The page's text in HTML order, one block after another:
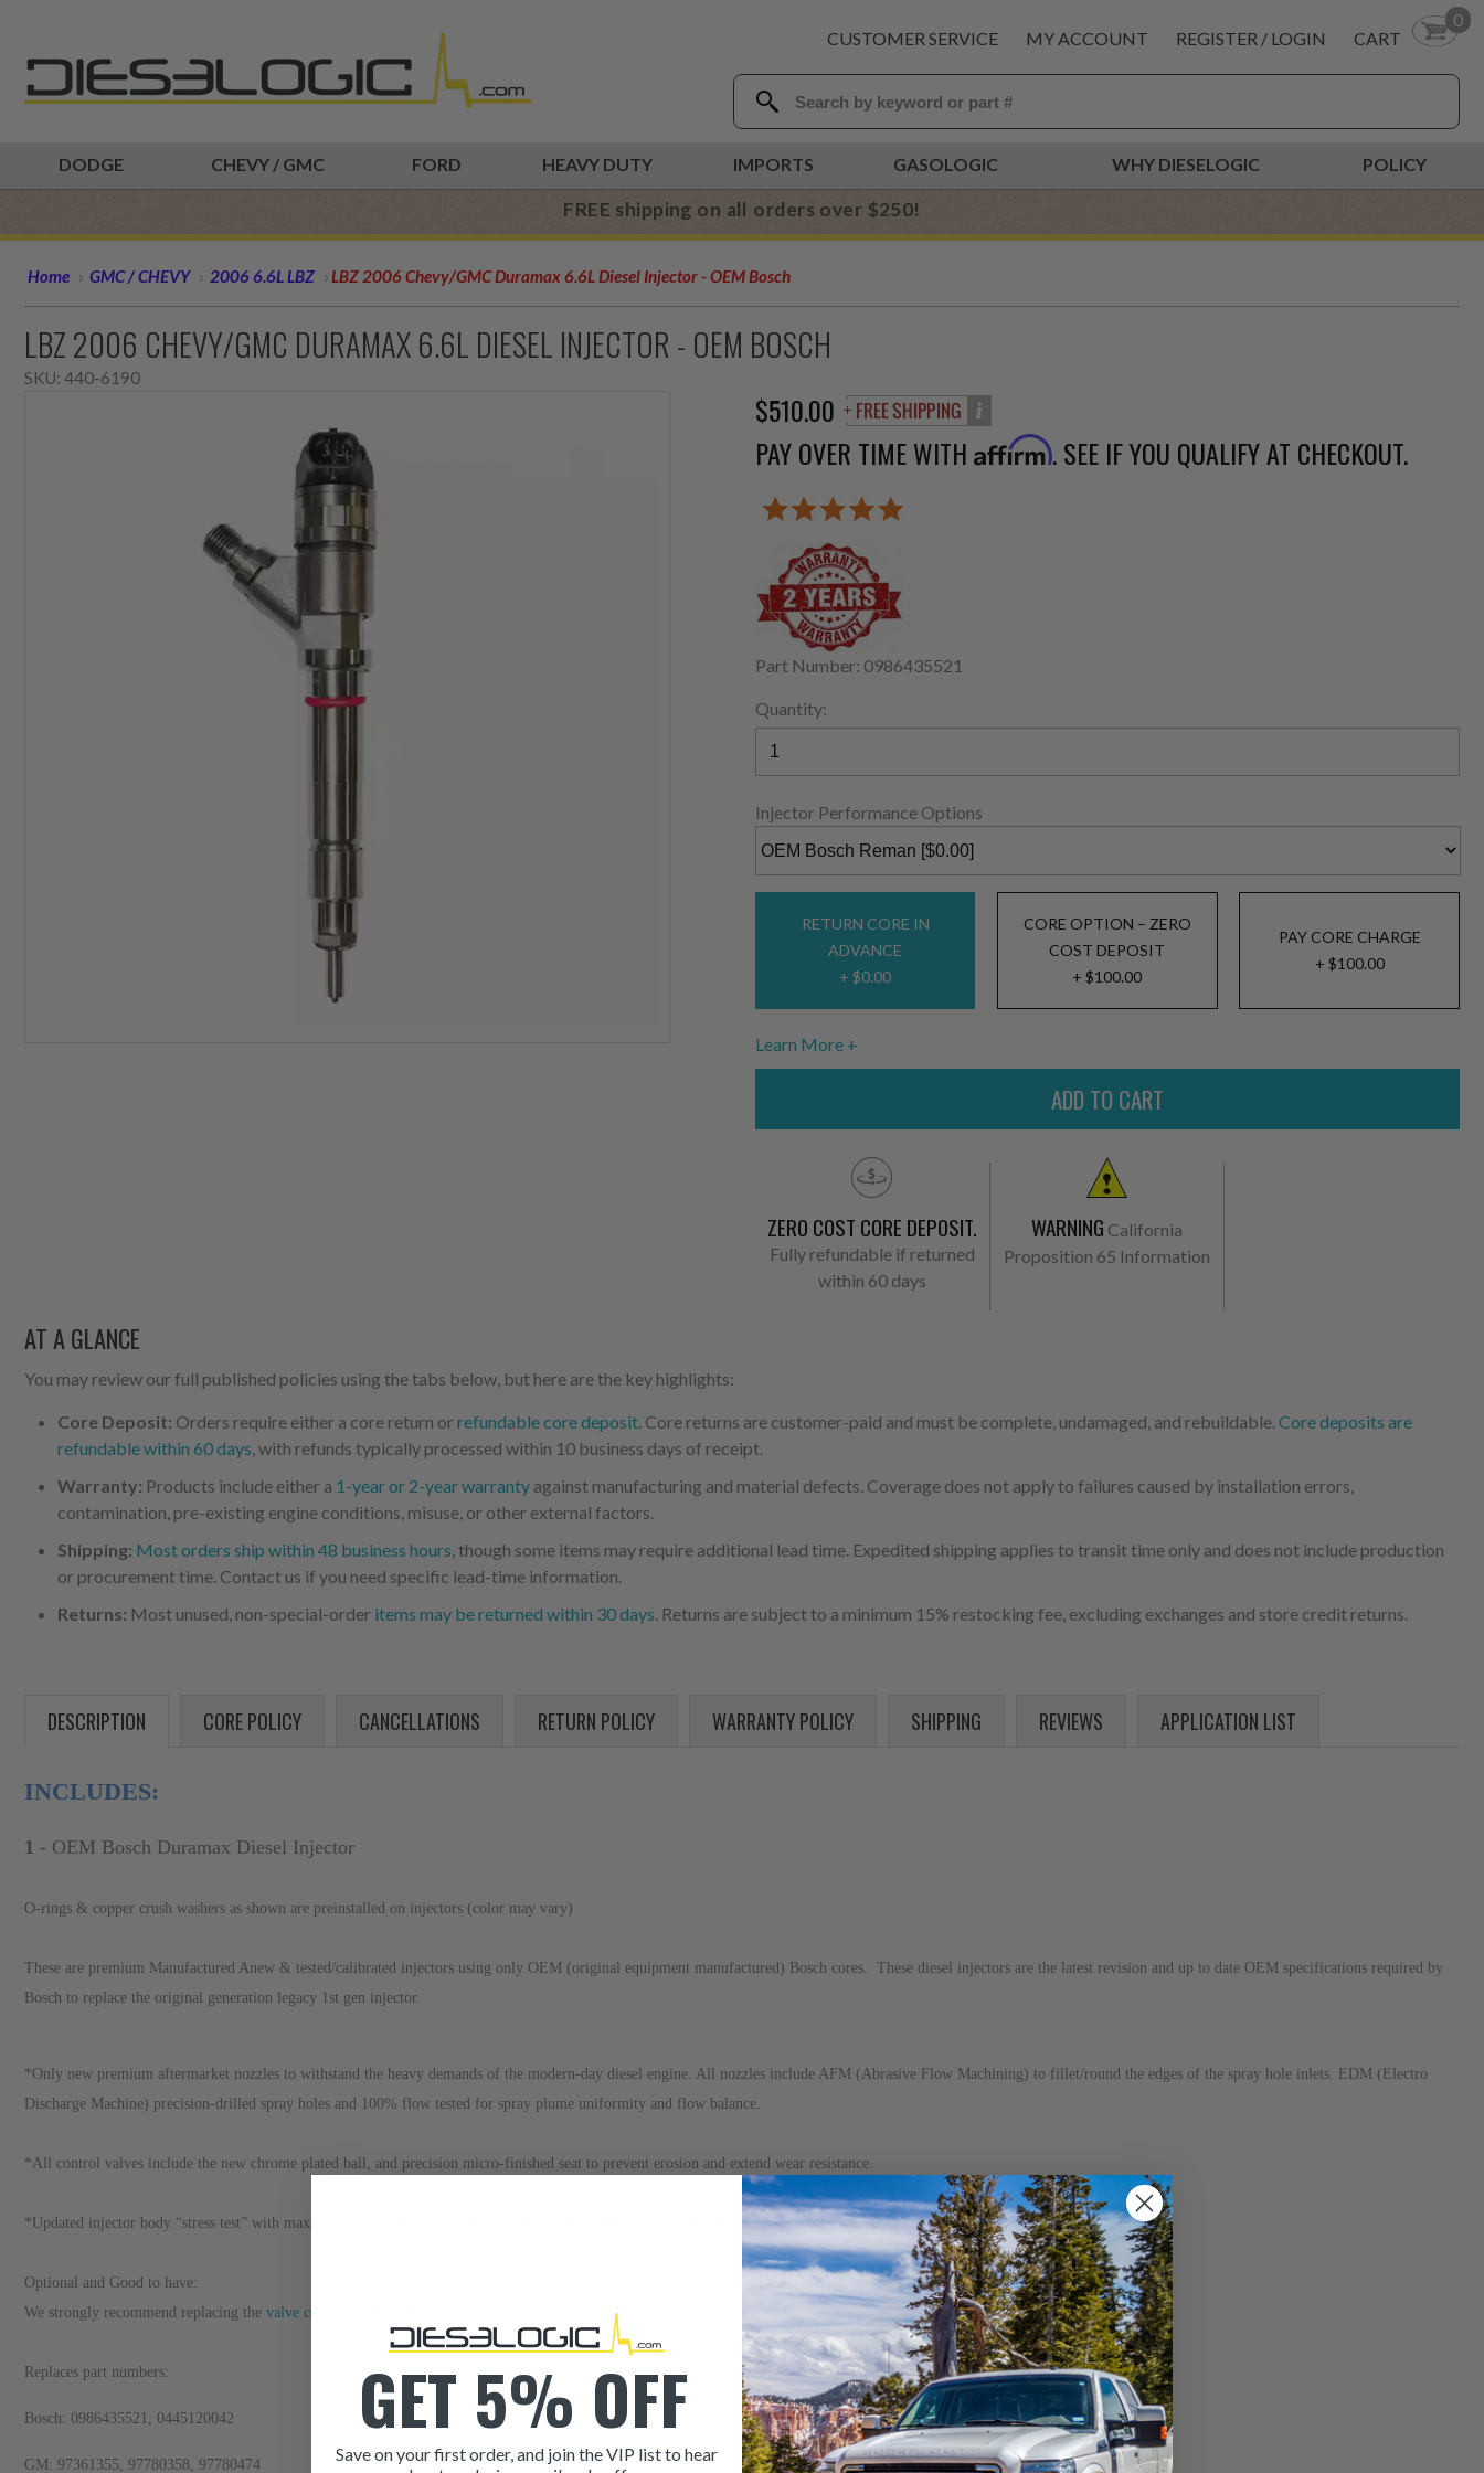
CUSTOMER SERVICE MY ACCOUNT REGISTER / LOGIN CART
0
DODGE CHEVY / GMC FORD HEAVY DUTY IMPORTS GASOLOGIC WHY DIESELOGIC POLICY
FREE shipping on all orders over $250!
Home GMC / CHEVY 2006 6.6L LBZ LBZ 2006 Chevy/GMC Duramax 6.6L Diesel Injector - OEM Bosch
LBZ 2006 CHEVY/GMC DURAMAX 6.6L DIESEL INJECTOR - OEM BOSCH
SKU: 440-6190
$510.00
PAY OVER TIME WITH Affirm. SEE IF YOU QUALIFY AT CHECKOUT.
Part Number: 0986435521
Injector Performance Options
RETURN CORE IN
ADVANCE
+ $0.00
CORE OPTION – ZERO
COST DEPOSIT
+ $100.00
PAY CORE CHARGE
+ $100.00
Learn More
Quantity:
ZERO COST CORE DEPOSIT.
Fully refundable if returned
within 60 days
WARNING California
Proposition 65 Information
AT A GLANCE
You may review our full published policies using the tabs below, but here are the key highlights:
Core Deposit: Orders require either a core return orrefundable core deposit. Core returns are customer-paid and must be complete, undamaged, and rebuildable.Core deposits are
refundable within 60 days, with refunds typically processed within 10 business days of receipt.
Warranty: Products include either a 1-year or 2-year warranty against manufacturing and material defects. Coverage does not apply to failures caused by installation errors,
contamination, pre-existing engine conditions, misuse, or other external factors.
Shipping: Most orders ship within 48 business hours, though some items may require additional lead time. Expedited shipping applies to transit time only and does not include production
or procurement time. Contact us if you need specific lead-time information.
Returns: Most unused, non-special-order items may be returned within 30 days. Returns are subject to a minimum 15% restocking fee, excluding exchanges and store credit returns.
DESCRIPTION CORE POLICY CANCELLATIONS RETURN POLICY WARRANTY POLICY SHIPPING REVIEWS APPLICATION LIST
INCLUDES:
1 - OEM Bosch Duramax Diesel Injector
O-rings & copper crush washers as shown are preinstalled on injectors (color may vary)
These are premium Manufactured Anew & tested/calibrated injectors using only OEM (original equipment manufactured) Bosch cores. These diesel injectors are the latest revision and up to date OEM specifications required by
Bosch to replace the original generation legacy 1st gen injector.
*Only new premium aftermarket nozzles to withstand the heavy demands of the modern-day diesel engine. All nozzles include AFM (Abrasive Flow Machining) to fillet/round the edges of the spray hole inlets. EDM (Electro
Discharge Machine) precision-drilled spray holes and 100% flow tested for spray plume uniformity and flow balance.
*All control valves include the new chrome plated ball, and precision micro-finished seat to prevent erosion and extend wear resistance.
*Updated injector body “stress test” with maximum heat and pressure through all gun drilled holes to qualify durability, fretting erosion and prevent internal cracking.
Optional and Good to have:
We strongly recommend replacing the valve cover gasket right return line/clip
Replaces part numbers:
Bosch: 0986435521, 0445120042
GM: 97361355, 97780358, 97780474
GET 5% OFF
Save on your first order, and join the VIP list to hear